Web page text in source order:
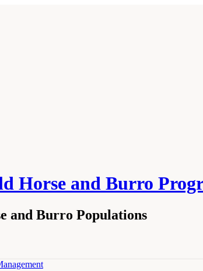
Horse and Burro
and Burro Populations